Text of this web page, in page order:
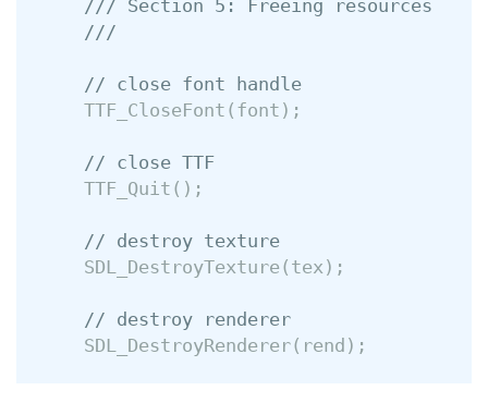
/// Section 5: Freeing resources
///
// close font handle
TTF_CloseFont ( font );
// close TTF
TTF_Quit ();
// destroy texture
SDL_DestroyTexture ( tex );
// destroy renderer
SDL_DestroyRenderer( rend );